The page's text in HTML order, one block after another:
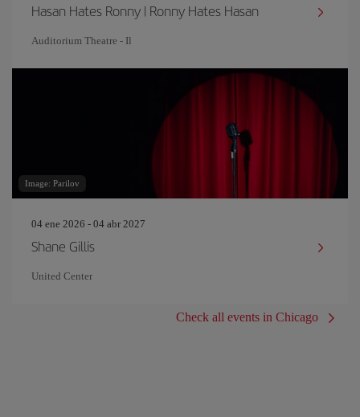
Hasan Hates Ronny | Ronny Hates Hasan
Auditorium Theatre - Il
Image: Parilov
04 ene 2026 - 04 abr 2027
Shane Gillis
United Center
Check all events in Chicago